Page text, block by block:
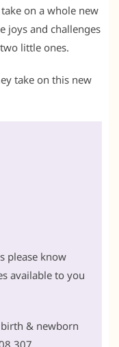
on a whole new
joys and challenges
little ones.
take on this new
please know
available to you
& newborn
307